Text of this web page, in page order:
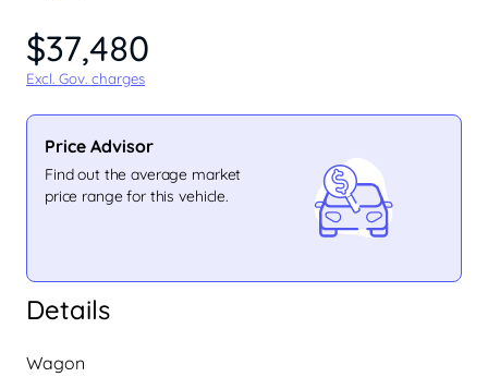
Details
Wagon
$37,480
Excl. Gov. charges
Price Advisor
Find out the average market
price range for this vehicle.